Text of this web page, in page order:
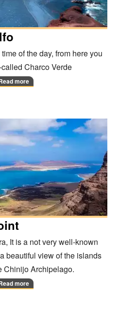
of the day, from here you
Charco Verde
more
It is a not very well-known
beautiful view of the islands
Chinijo Archipelago.
more